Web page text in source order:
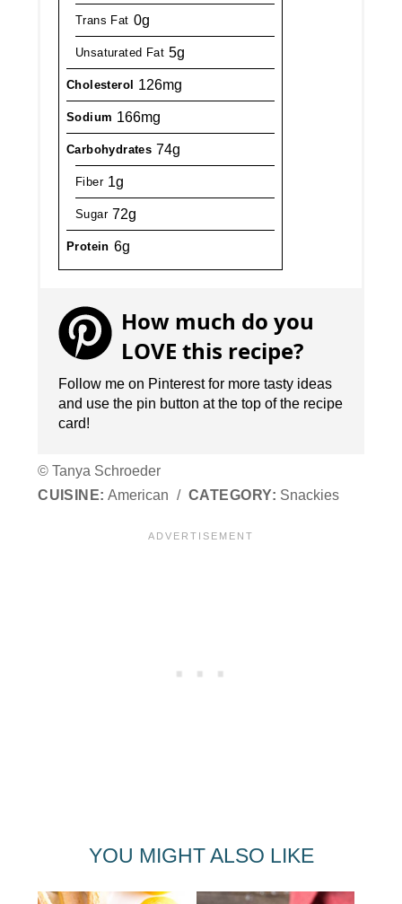
Trans Fat 0g
Unsaturated Fat 5g
Cholesterol 126mg
Sodium 166mg
Carbohydrates 74g
Fiber 1g
Sugar 72g
Protein 6g
How much do you
LOVE this recipe?
Follow me on Pinterest for more tasty ideas
and use the pin button at the top of the recipe
card!
© Tanya Schroeder
CUISINE: American / CATEGORY: Snackies
YOU MIGHT ALSO LIKE